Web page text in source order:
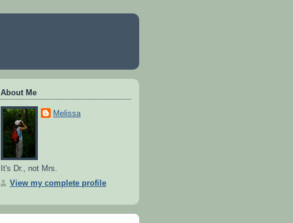
About Me
Melissa
It's Dr., not Mrs.
View my complete profile